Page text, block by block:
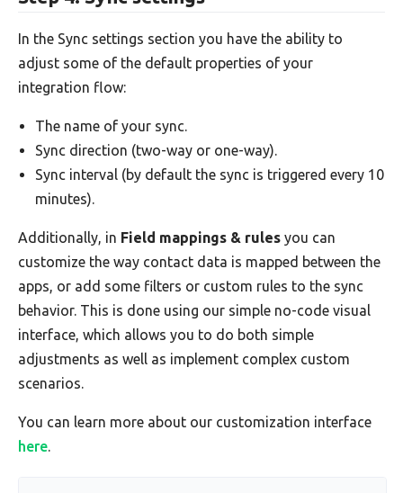
In the Sync settings section you have the ability to
adjust some of the default properties of your
integration flow:
The name of your sync.
Sync direction (two-way or one-way).
Sync interval (by default the sync is triggered every 10
minutes).
Additionally, in Field mappings & rules you can
customize the way contact data is mapped between the
apps, or add some filters or custom rules to the sync
behavior. This is done using our simple no-code visual
interface, which allows you to do both simple
adjustments as well as implement complex custom
scenarios.
You can learn more about our customization interface
here.